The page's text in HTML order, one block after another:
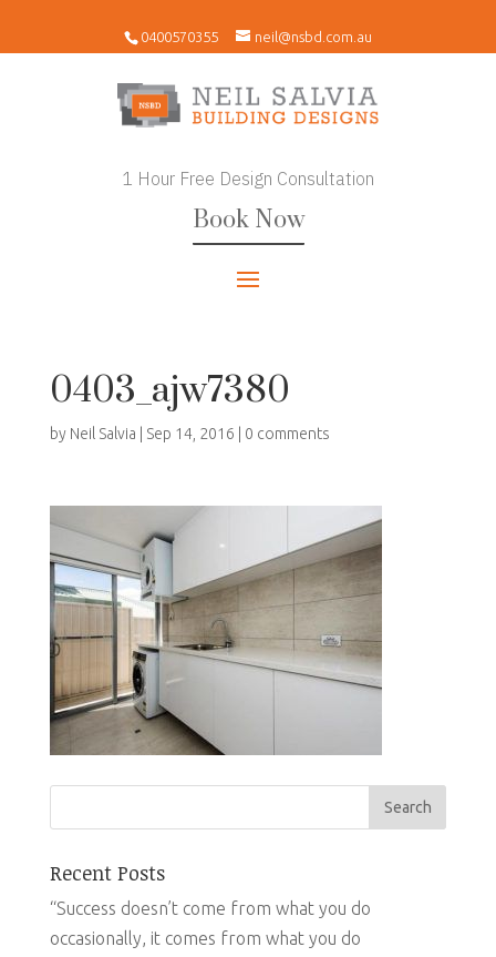
0400570355 neil@nsbd.com.au
1 Hour Free Design Consultation
Book Now
0403_ajw7380
by Neil Salvia Sep 14, 2016 0 comments
Recent Posts
“Success doesn’t come from what you do
occasionally, it comes from what you do